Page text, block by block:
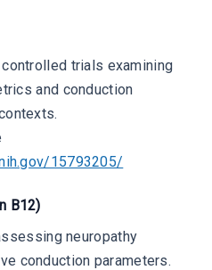
trials examining
and conduction
15793205/
B12)
neuropathy
conduction parameters.